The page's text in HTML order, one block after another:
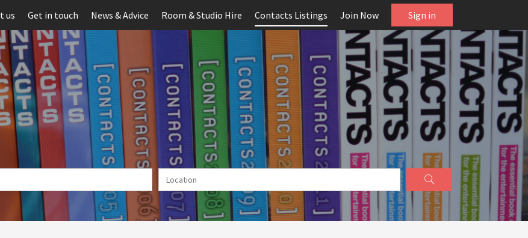
us Get in touch News & Advice Room & Studio Hire Contacts Listings Join Now Sign in